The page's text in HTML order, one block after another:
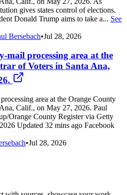
gives states control of elections.
Donald Trump aims to take a... See
Bersebach•Jul 28, 2026
mail processing area at the
of Voters in Santa Ana,
area at the Orange County
Calif., on May 27, 2026. Paul
Orange County Register via Getty
Updated 32 mins ago Facebook
•Jul 28, 2026